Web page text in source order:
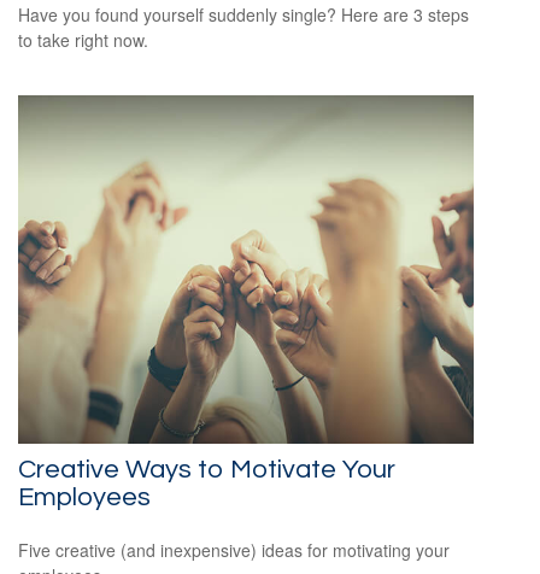
Have you found yourself suddenly single? Here are 3 steps
to take right now.
Creative Ways to Motivate Your
Employees
Five creative (and inexpensive) ideas for motivating your